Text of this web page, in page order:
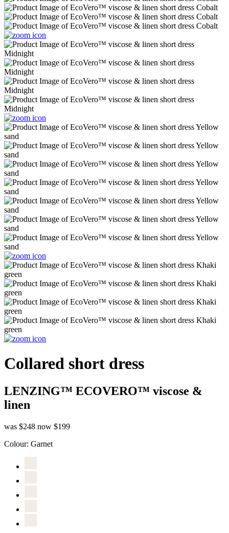
Collared short dress
LENZING™ ECOVERO™ viscose &
linen
was $248 now $199
Colour: Garnet